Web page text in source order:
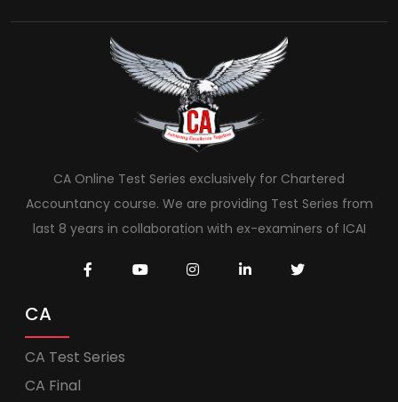
CA Online Test Series exclusively for Chartered
Accountancy course. We are providing Test Series from
last 8 years in collaboration with ex-examiners of ICAI
CA
CA Test Series
CA Final